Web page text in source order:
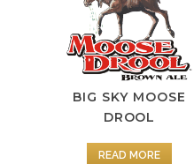
BIG SKY MOOSE
DROOL
READ MORE